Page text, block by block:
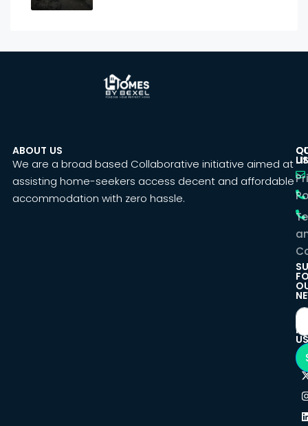
ABOUT US
We are a broad based Collaborative initiative aimed at
assisting home-seekers access decent and affordable
accommodation with zero hassle.